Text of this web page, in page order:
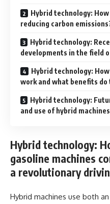
Hybrid technology:
reducing carbon
Hybrid technology:
developments in the field
Hybrid technology:
work and what benefits
Hybrid technology:
and use of hybrid
Hybrid technology:
gasoline machines
a revolutionary
Hybrid machines use both